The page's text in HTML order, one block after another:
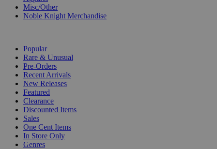
Misc/Other
Noble Knight Merchandise
Popular
Rare & Unusual
Pre-Orders
Recent Arrivals
New Releases
Featured
Clearance
Discounted Items
Sales
One Cent Items
In Store Only
Genres